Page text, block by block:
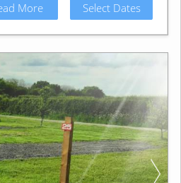
More Select Dates